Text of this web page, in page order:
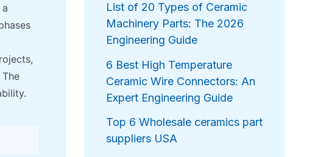
List of 20 Types of Ceramic
Machinery Parts: The 2026
Engineering Guide
6 Best High Temperature
Ceramic Wire Connectors: An
Expert Engineering Guide
Top 6 Wholesale ceramics part
suppliers USA